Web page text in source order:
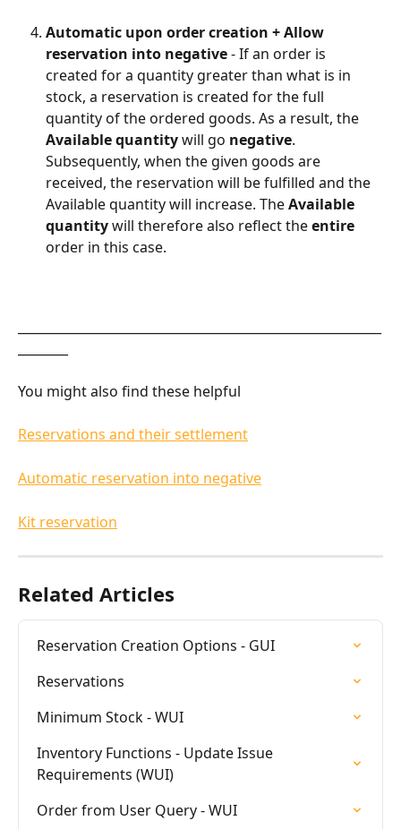
Automatic upon order creation + Allow
reservation into negative - If an order is
created for a quantity greater than what is in
stock, a reservation is created for the full
quantity of the ordered goods. As a result, the
Available quantity will go negative.
Subsequently, when the given goods are
received, the reservation will be fulfilled and the
Available quantity will increase. The Available
quantity will therefore also reflect the entire
order in this case.
You might also find these helpful
Reservations and their settlement
Automatic reservation into negative
Kit reservation
Related Articles
Reservation Creation Options - GUI
Reservations
Minimum Stock - WUI
Inventory Functions - Update Issue
Requirements (WUI)
Order from User Query - WUI